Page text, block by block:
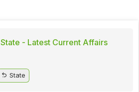
State - Latest Current Affairs
State